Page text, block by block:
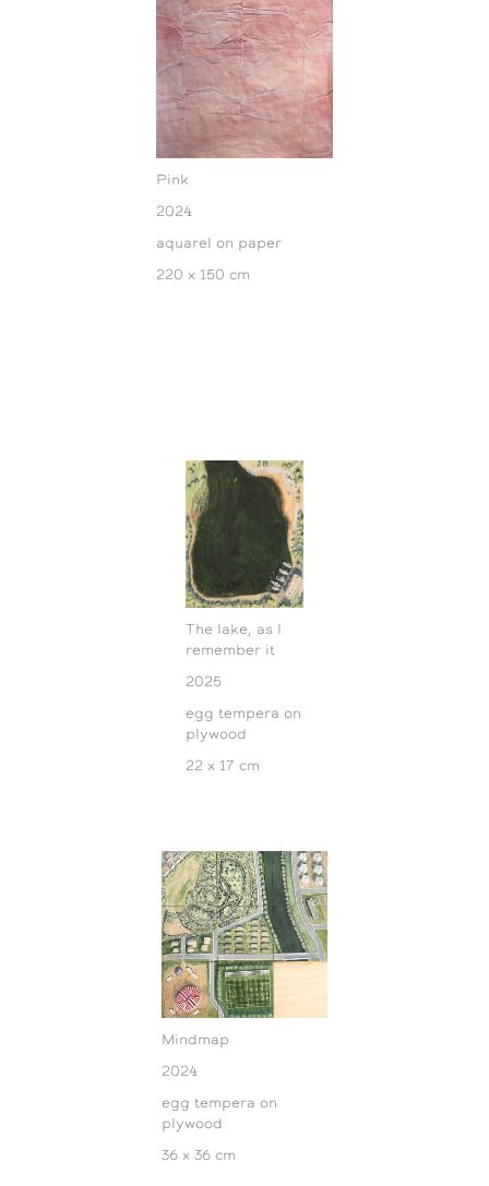
Pink
2024
aquarel on paper
220 x 150 cm
The lake, as I
remember it
2025
egg tempera on
plywood
22 x 17 cm
Mindmap
2024
egg tempera on
plywood
36 x 36 cm